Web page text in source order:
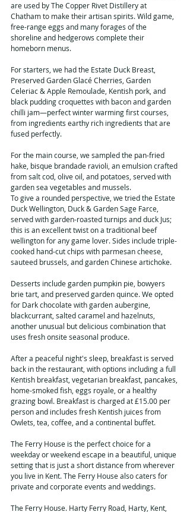
are used by The Copper Rivet Distillery at
Chatham to make their artisan spirits. Wild game,
free-range eggs and many forages of the
shoreline and hedgerows complete their
homeborn menus.
For starters, we had the Estate Duck Breast,
Preserved Garden Glacé Cherries, Garden
Celeriac & Apple Remoulade, Kentish pork, and
black pudding croquettes with bacon and garden
chilli jam—perfect winter warming first courses,
from ingredients earthy rich ingredients that are
fused perfectly.
For the main course, we sampled the pan-fried
hake, bisque brandade ravioli, an emulsion crafted
from salt cod, olive oil, and potatoes, served with
garden sea vegetables and mussels.
To give a rounded perspective, we tried the Estate
Duck Wellington, Duck & Garden Sage Farce,
served with garden-roasted turnips and duck Jus;
this is an excellent twist on a traditional beef
wellington for any game lover. Sides include triple-
cooked hand-cut chips with parmesan cheese,
sauteed brussels, and garden Chinese artichoke.
Desserts include garden pumpkin pie, bowyers
brie tart, and preserved garden quince. We opted
for Dark chocolate with garden aubergine,
blackcurrant, salted caramel and hazelnuts,
another unusual but delicious combination that
uses fresh onsite seasonal produce.
After a peaceful night's sleep, breakfast is served
back in the restaurant, with options including a full
Kentish breakfast, vegetarian breakfast, pancakes,
home-smoked fish, eggs royale, or a healthy
grazing bowl. Breakfast is charged at £15.00 per
person and includes fresh Kentish juices from
Owlets, tea, coffee, and a continental buffet.
The Ferry House is the perfect choice for a
weekday or weekend escape in a beautiful, unique
setting that is just a short distance from wherever
you live in Kent. The Ferry House also caters for
private and corporate events and weddings.
The Ferry House. Harty Ferry Road, Harty, Kent,